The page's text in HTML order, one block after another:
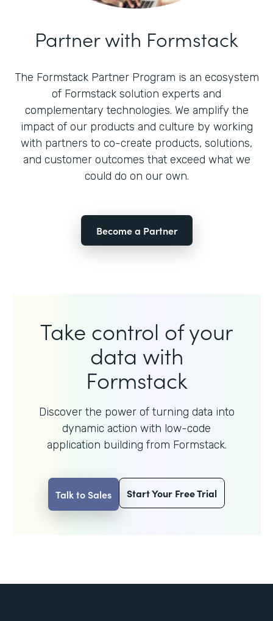
Partner with Formstack
The Formstack Partner Program is an ecosystem
of Formstack solution experts and
complementary technologies. We amplify the
impact of our products and culture by working
with partners to co-create products, solutions,
and customer outcomes that exceed what we
could do on our own.
Become a Partner
Take control of your
data with
Formstack
Discover the power of turning data into
dynamic action with low-code
application building from Formstack.
Talk to Sales Start Your Free Trial